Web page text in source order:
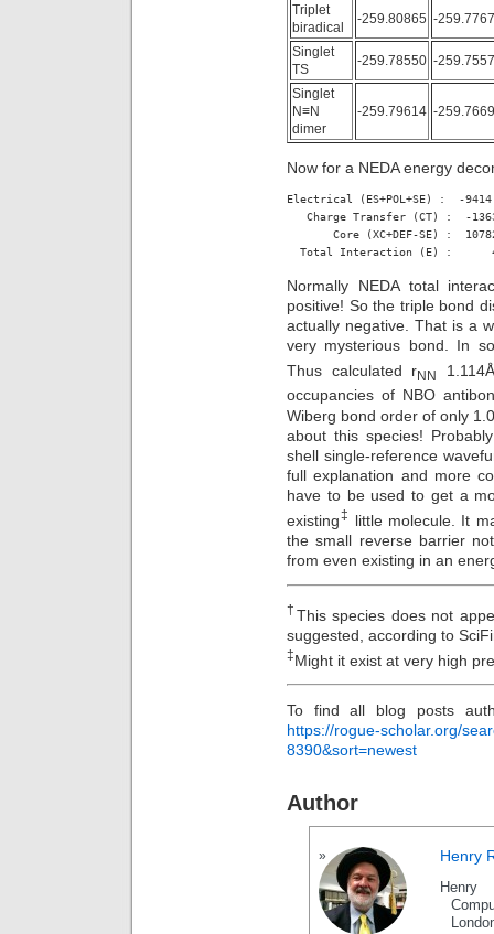
Triplet
biradical
-259.80865 -
Singlet
TS
-259.78550 -
Singlet
N≡N
dimer
-259.79614 -
Now for a NEDA energy
Electrical (ES+POL+SE) :  -
Charge Transfer (CT) :  -
Core
Total Interaction (E) :
Normally NEDA total
positive! So the triple bond
actually negative. That is a
very mysterious bond. In
Thus calculated rNN
occupancies of NBO
Wiberg bond order of only
about this species!
shell single-reference
full explanation and more
have to be used to get a
existing‡
little molecule. It
the small reverse barrier
from even existing in an
† This species does not
suggested, according to
‡Might it exist at very high
To find all blog posts
https://rogue-scholar.org/
8390&sort=newest
Author
Henry